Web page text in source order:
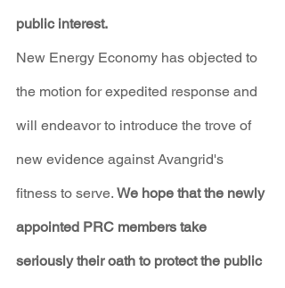
public interest.
New Energy Economy has objected to
the motion for expedited response and
will endeavor to introduce the trove of
new evidence against Avangrid's
fitness to serve. We hope that the newly
appointed PRC members take
seriously their oath to protect the public